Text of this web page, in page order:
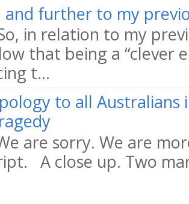
and further to my
in relation to my
that being a “clever
t...
to all Australians
are sorry. We are
A close up. Two